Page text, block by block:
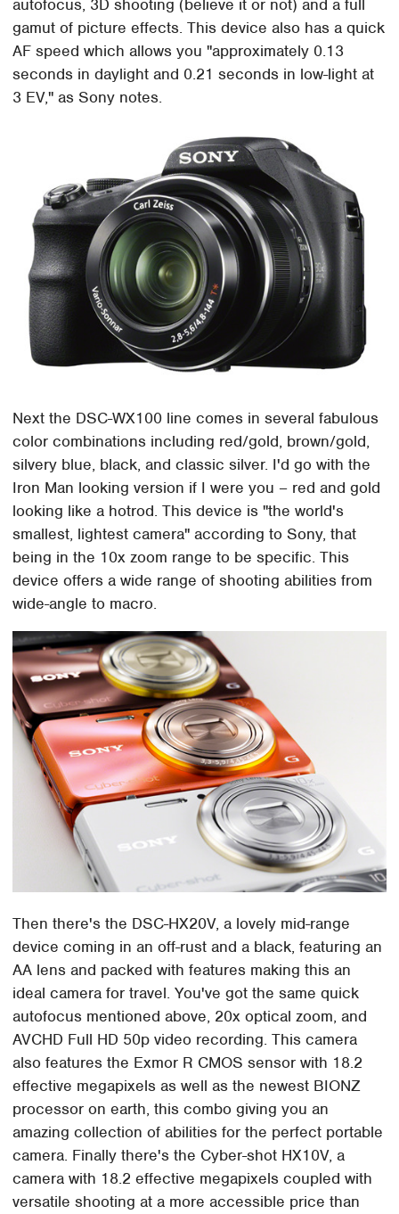
autofocus, 3D shooting (believe it or not) and a full
gamut of picture effects. This device also has a quick
AF speed which allows you "approximately 0.13
seconds in daylight and 0.21 seconds in low-light at
3 EV," as Sony notes.
Next the DSC-WX100 line comes in several fabulous
color combinations including red/gold, brown/gold,
silvery blue, black, and classic silver. I'd go with the
Iron Man looking version if I were you – red and gold
looking like a hotrod. This device is "the world's
smallest, lightest camera" according to Sony, that
being in the 10x zoom range to be specific. This
device offers a wide range of shooting abilities from
wide-angle to macro.
Then there's the DSC-HX20V, a lovely mid-range
device coming in an off-rust and a black, featuring an
AA lens and packed with features making this an
ideal camera for travel. You've got the same quick
autofocus mentioned above, 20x optical zoom, and
AVCHD Full HD 50p video recording. This camera
also features the Exmor R CMOS sensor with 18.2
effective megapixels as well as the newest BIONZ
processor on earth, this combo giving you an
amazing collection of abilities for the perfect portable
camera. Finally there's the Cyber-shot HX10V, a
camera with 18.2 effective megapixels coupled with
versatile shooting at a more accessible price than